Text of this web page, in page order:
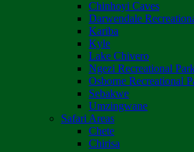
Chinhoyi Caves
Darwendale
Kariba
Kyle
Lake Chivero
Ngezi Recreational
Osborne Recreational
Sebakwe
Umzingwane
Safari Areas
Chete
Chirisa